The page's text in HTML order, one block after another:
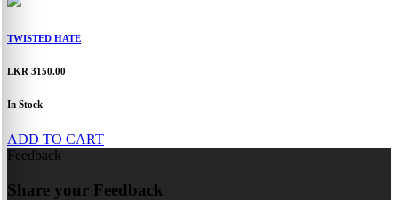
TWISTED HATE
LKR 3150.00
In Stock
ADD TO CART
Feedback
Share your Feedback